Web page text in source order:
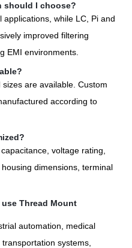
should I choose?
while LC, Pi and
improved filtering
EMI environments.
are available. Custom
according to
voltage rating,
dimensions, terminal
Thread Mount
automation, medical
systems,